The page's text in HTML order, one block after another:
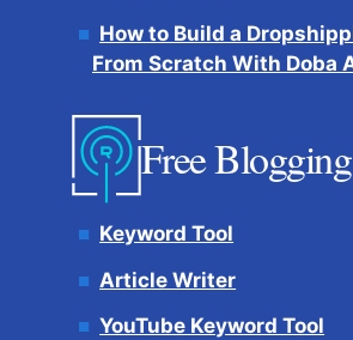
How to Build a
From Scratch With Doba
Free
Keyword Tool
Article Writer
YouTube Keyword Tool